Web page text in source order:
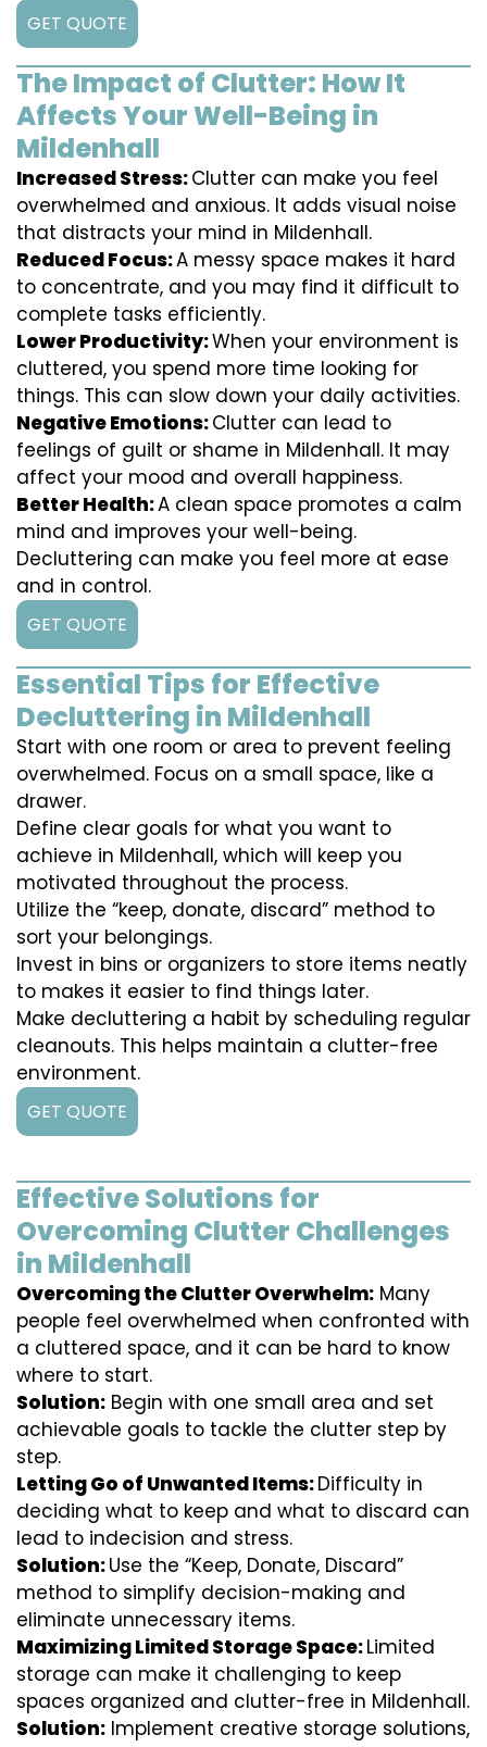
GET QUOTE
The Impact of Clutter: How It
Affects Your Well-Being in
Mildenhall
Increased Stress:Clutter can make you feel
overwhelmed and anxious. It adds visual noise
that distracts your mind in Mildenhall.
Reduced Focus:A messy space makes it hard
to concentrate, and you may find it difficult to
complete tasks efficiently.
Lower Productivity:When your environment is
cluttered, you spend more time looking for
things. This can slow down your daily activities.
Negative Emotions:Clutter can lead to
feelings of guilt or shame in Mildenhall. It may
affect your mood and overall happiness.
Better Health:A clean space promotes a calm
mind and improves your well-being.
Decluttering can make you feel more at ease
and in control.
GET QUOTE
Essential Tips for Effective
Decluttering in Mildenhall
Start with one room or area to prevent feeling
overwhelmed. Focus on a small space, like a
drawer.
Define clear goals for what you want to
achieve in Mildenhall, which will keep you
motivated throughout the process.
Utilize the “keep, donate, discard” method to
sort your belongings.
Invest in bins or organizers to store items neatly
to makes it easier to find things later.
Make decluttering a habit by scheduling regular
cleanouts. This helps maintain a clutter-free
environment.
GET QUOTE
Effective Solutions for
Overcoming Clutter Challenges
in Mildenhall
Overcoming the Clutter Overwhelm: Many
people feel overwhelmed when confronted with
a cluttered space, and it can be hard to know
where to start.
Solution: Begin with one small area and set
achievable goals to tackle the clutter step by
step.
Letting Go of Unwanted Items:Difficulty in
deciding what to keep and what to discard can
lead to indecision and stress.
Solution:Use the “Keep, Donate, Discard”
method to simplify decision-making and
eliminate unnecessary items.
Maximizing Limited Storage Space:Limited
storage can make it challenging to keep
spaces organized and clutter-free in Mildenhall.
Solution: Implement creative storage solutions,